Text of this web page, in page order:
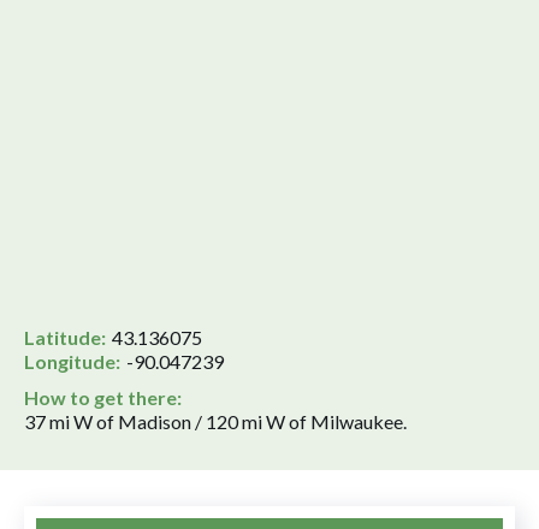
Latitude: 43.136075
Longitude: -90.047239
How to get there:
37 mi W of Madison / 120 mi W of Milwaukee.